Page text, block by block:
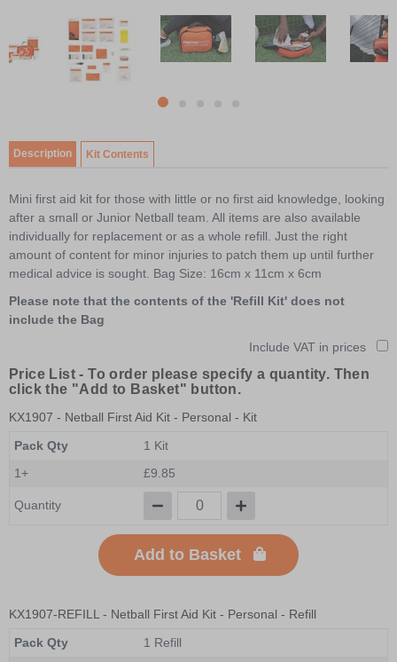
1
of
item
of
5
Description Kit Contents
Mini first aid kit for those with little or no first aid knowledge, looking
after a small or Junior Netball team. All items are also available
individually for replacement or as a whole refill. Just the right
amount of content for minor injuries to patch them up until further
medical advice is sought. Bag Size: 16cm x 11cm x 6cm
Please note that the contents of the 'Refill Kit' does not
include the Bag
Include VAT in prices
Price List -To order please specify a quantity. Then
click the "Add to Basket" button.
KX1907 - Netball First Aid Kit - Personal - Kit
Pack Qty
1 Kit
1+
£9.85
Quantity
Add to Basket
KX1907-REFILL - Netball First Aid Kit - Personal - Refill
Pack Qty
1 Refill